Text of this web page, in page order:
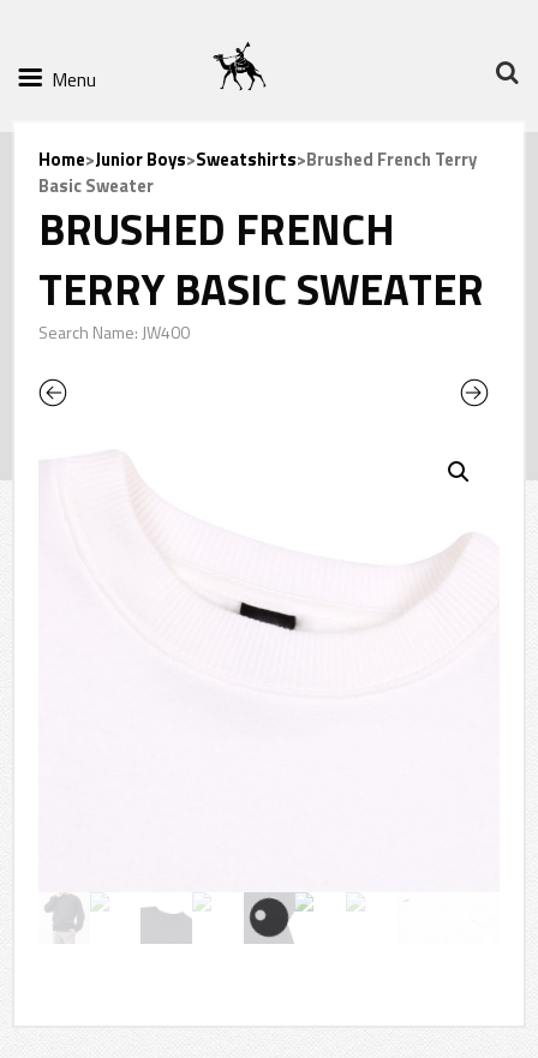
Menu
Home>Junior Boys>Sweatshirts>Brushed French Terry
Basic Sweater
BRUSHED FRENCH
TERRY BASIC SWEATER
Search Name: JW400
Previous Next